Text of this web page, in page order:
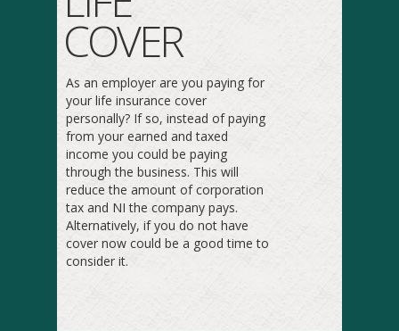
COVER
As an employer are you paying for
your life insurance cover
personally? If so, instead of paying
from your earned and taxed
income you could be paying
through the business. This will
reduce the amount of corporation
tax and NI the company pays.
Alternatively, if you do not have
cover now could be a good time to
consider it.